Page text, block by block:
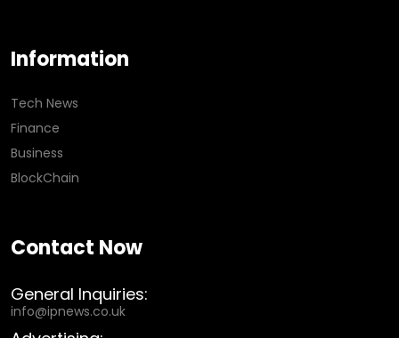
Information
Tech News
Finance
Business
BlockChain
Contact Now
General Inquiries:
info@ipnews.co.uk